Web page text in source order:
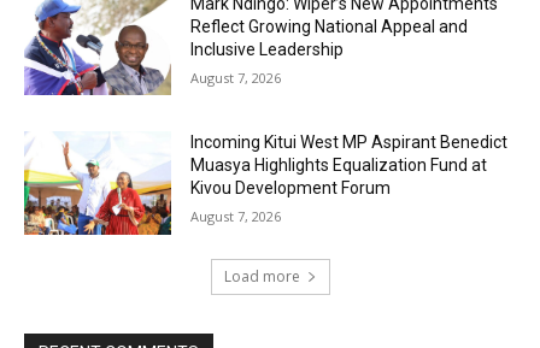
Reflect Growing National Appeal and
Inclusive Leadership
August 7, 2026
Incoming Kitui West MP Aspirant Benedict
Muasya Highlights Equalization Fund at
Kivou Development Forum
August 7, 2026
Load more